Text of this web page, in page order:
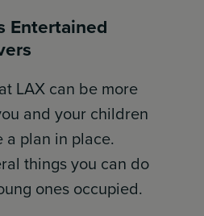
Entertained
LAX can be more
and your children
a plan in place.
things you can do
ones occupied.